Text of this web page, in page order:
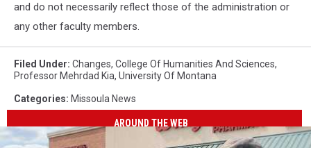
and do not necessarily reflect those of the administration or
any other faculty members.
Filed Under: Changes, College Of Humanities And Sciences,
Professor Mehrdad Kia, University Of Montana
Categories: Missoula News
AROUND THE WEB